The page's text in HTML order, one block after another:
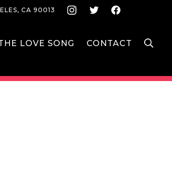
CA 90013 Instagram
Twitter
LOVE SONG CONTACT